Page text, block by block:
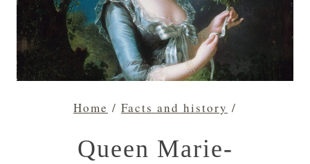
Home / Facts and history /
Queen Marie-